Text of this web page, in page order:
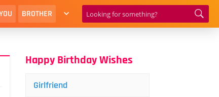
BROTHER
Happy Birthday Wishes
Girlfriend